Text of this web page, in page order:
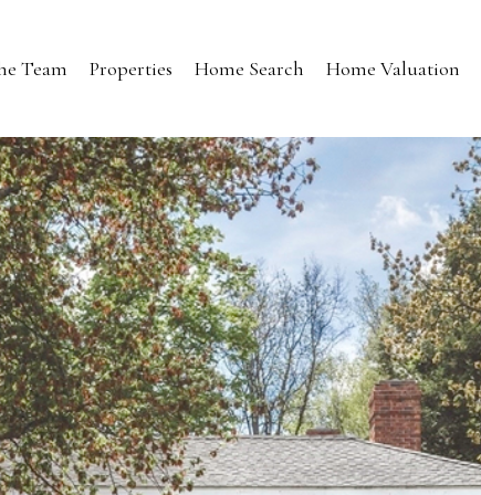
Team Properties Home Search Home Valuation